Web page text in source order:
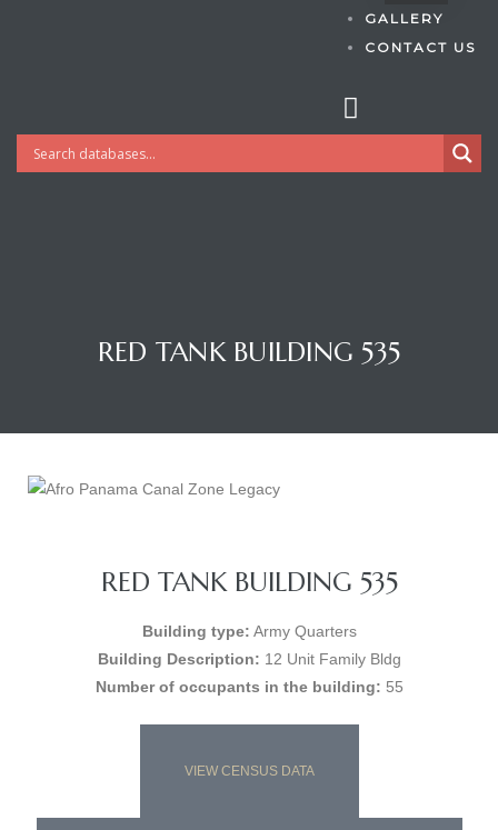
GALLERY
CONTACT US
RED TANK BUILDING 535
RED TANK BUILDING 535
Building type: Army Quarters
Building Description: 12 Unit Family Bldg
Number of occupants in the building: 55
VIEW CENSUS DATA